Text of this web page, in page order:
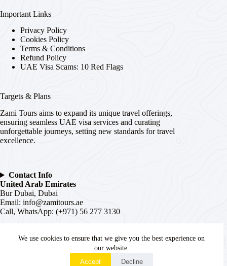
We use cookies to ensure that we give you the best experience on
our website.
Accept
Decline
Important Links
Privacy Policy
Cookies Policy
Terms & Conditions
Refund Policy
UAE Visa Scams: 10 Red Flags
Targets & Plans
Zami Tours aims to expand its unique travel offerings,
ensuring seamless UAE visa services and curating
unforgettable journeys, setting new standards for travel
excellence.
Contact Info
United Arab Emirates
Bur Dubai, Dubai
Email: info@zamitours.ae
Call, WhatsApp: (+971) 56 277 3130
# 16-2-536, Paltan, Malakpet,Hyderabad, Telangana –
hyd@zamitours.ae
WhatsApp